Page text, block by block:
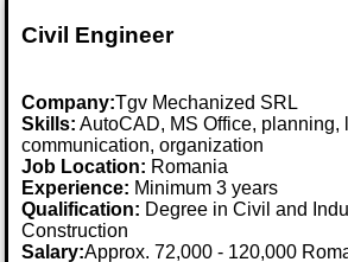
Civil Engineer
Company:Tgv Mechanized SRL
Skills: AutoCAD, MS Office, planning,
communication, organization
Job Location: Romania
Experience: Minimum 3 years
Qualification: Degree in Civil and
Construction
Salary:Approx. 72,000 - 120,000